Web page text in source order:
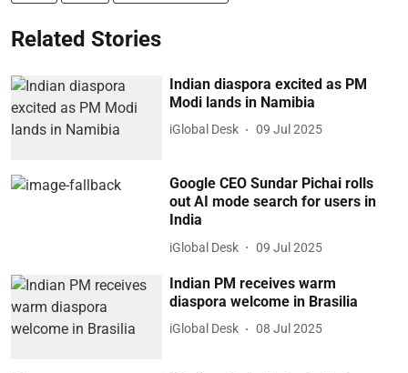
Related Stories
Indian diaspora excited as PM
Modi lands in Namibia
iGlobal Desk 09 Jul 2025
Google CEO Sundar Pichai rolls
out AI mode search for users in
India
iGlobal Desk 09 Jul 2025
Indian PM receives warm
diaspora welcome in Brasilia
iGlobal Desk 08 Jul 2025